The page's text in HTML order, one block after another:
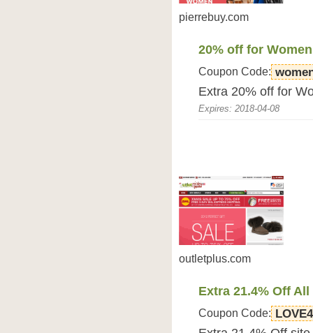
pierrebuy.com
20% off for
Coupon Code:
Extra 20% off for
Expires: 2018-04-08
outletplus.com
Extra 21.4% Off
Coupon Code: